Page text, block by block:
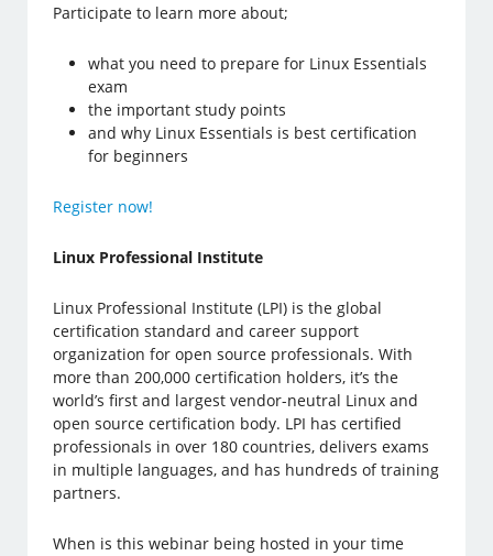
Participate to learn more about;
what you need to prepare for Linux Essentials
exam
the important study points
and why Linux Essentials is best certification
for beginners
Register now!
Linux Professional Institute
Linux Professional Institute (LPI) is the global
certification standard and career support
organization for open source professionals. With
more than 200,000 certification holders, it’s the
world’s first and largest vendor-neutral Linux and
open source certification body. LPI has certified
professionals in over 180 countries, delivers exams
in multiple languages, and has hundreds of training
partners.
When is this webinar being hosted in your time